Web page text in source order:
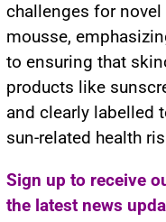
challenges for
mousse,
to ensuring that
products like
and clearly labelled
sun-related health
Sign up to receive
the latest news